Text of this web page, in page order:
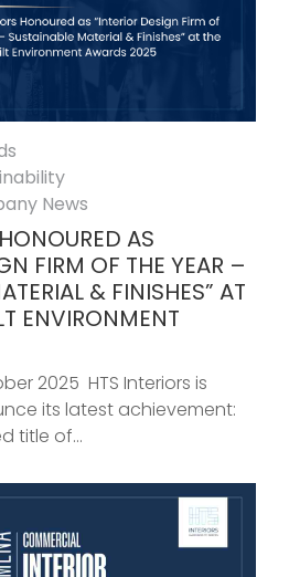
News
AS
FIRM OF THE YEAR –
& FINISHES” AT
ENVIRONMENT
2025 HTS Interiors is
its latest achievement:
title of...